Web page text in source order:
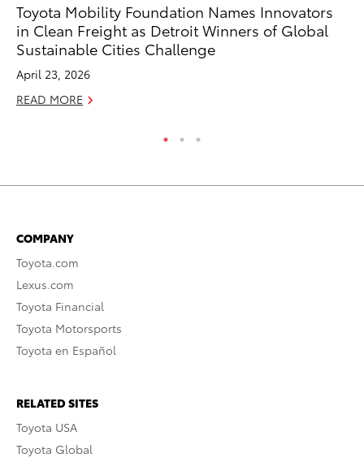
Toyota Mobility Foundation Names Innovators
in Clean Freight as Detroit Winners of Global
Sustainable Cities Challenge
April 23, 2026
READ MORE
COMPANY
Toyota.com
Lexus.com
Toyota Financial
Toyota Motorsports
Toyota en Español
RELATED SITES
Toyota USA
Toyota Global